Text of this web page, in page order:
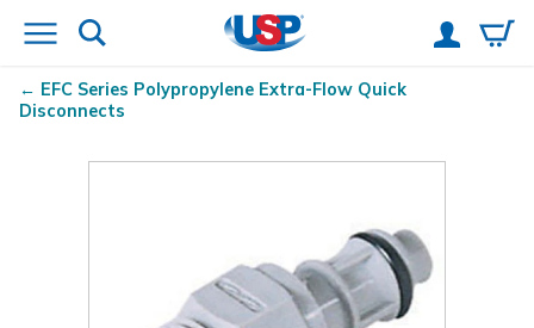
EFC Series Polypropylene Extra-Flow Quick
Disconnects